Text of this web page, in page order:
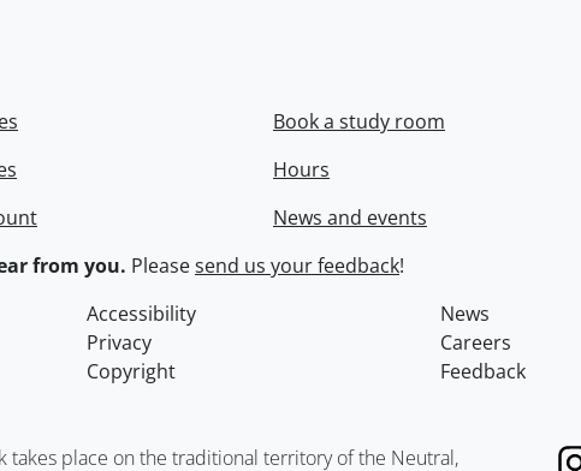
Book a study room
Hours
News and events
from you. Pleasesend us your feedback!
Accessibility
News
Privacy
Careers
Copyright Feedback
takes place on the traditional territory of the Neutral,